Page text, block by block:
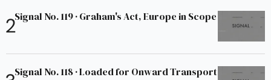
Signal No. 119 · Graham's Act, Europe in Scope
Signal No. 118 · Loaded for Onward Transport